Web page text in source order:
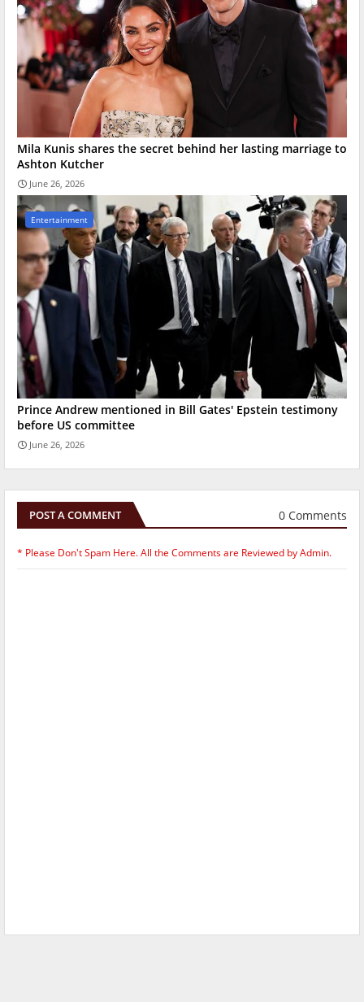
Mila Kunis shares the secret behind her lasting marriage to
Ashton Kutcher
June 26, 2026
Entertainment
Prince Andrew mentioned in Bill Gates' Epstein testimony
before US committee
June 26, 2026
POST A COMMENT 0 Comments
* Please Don't Spam Here. All the Comments are Reviewed by Admin.